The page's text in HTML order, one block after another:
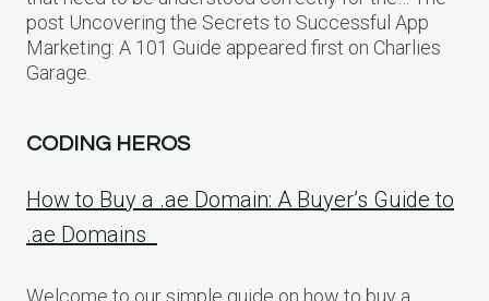
post Uncovering the Secrets to Successful App
Marketing: A 101 Guide appeared first on Charlies
Garage.
CODING HEROS
How to Buy a .ae Domain: A Buyer’s Guide to
.ae Domains
Welcome to our simple guide on how to buy a